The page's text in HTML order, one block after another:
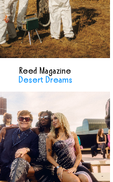
Reed Magazine
Desert Dreams